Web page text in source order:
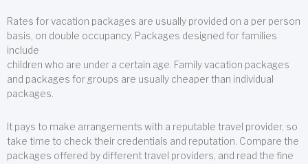
Rates for vacation packages are usually provided on a per person
basis, on double occupancy. Packages designed for families
include
children who are under a certain age. Family vacation packages
and packages for groups are usually cheaper than individual
packages.
It pays to make arrangements with a reputable travel provider, so
take time to check their credentials and reputation. Compare the
packages offered by different travel providers, and read the fine